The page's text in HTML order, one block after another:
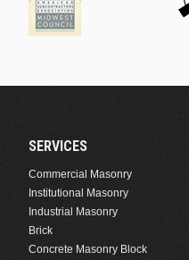
SERVICES
Commercial Masonry
Institutional Masonry
Industrial Masonry
Brick
Concrete Masonry Block